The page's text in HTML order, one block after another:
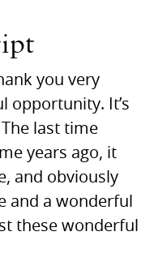
you very
opportunity. It’s
last time
years ago, it
and obviously
and a wonderful
these wonderful